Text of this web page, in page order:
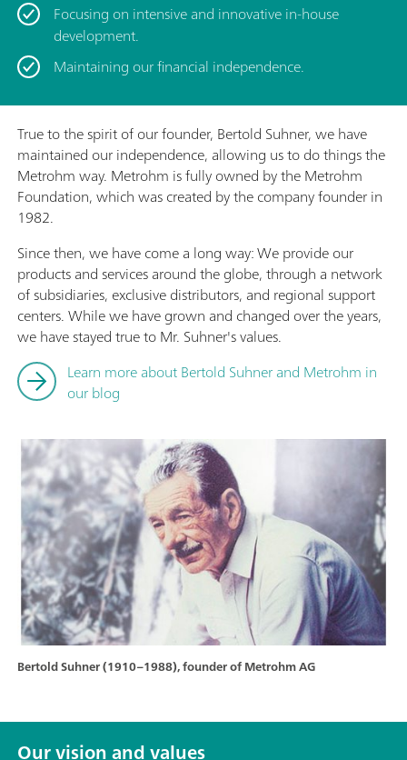
Focusing on intensive and innovative in-house
development.
Maintaining our financial independence.
Bertold Suhner (1910–1988), founder of Metrohm AG
True to the spirit of our founder, Bertold Suhner, we have
maintained our independence, allowing us to do things the
Metrohm way. Metrohm is fully owned by the Metrohm
Foundation, which was created by the company founder in
1982.
Since then, we have come a long way: We provide our
products and services around the globe, through a network
of subsidiaries, exclusive distributors, and regional support
centers. While we have grown and changed over the years,
we have stayed true to Mr. Suhner's values.
Learn more about Bertold Suhner and Metrohm in
our blog
Our vision and values